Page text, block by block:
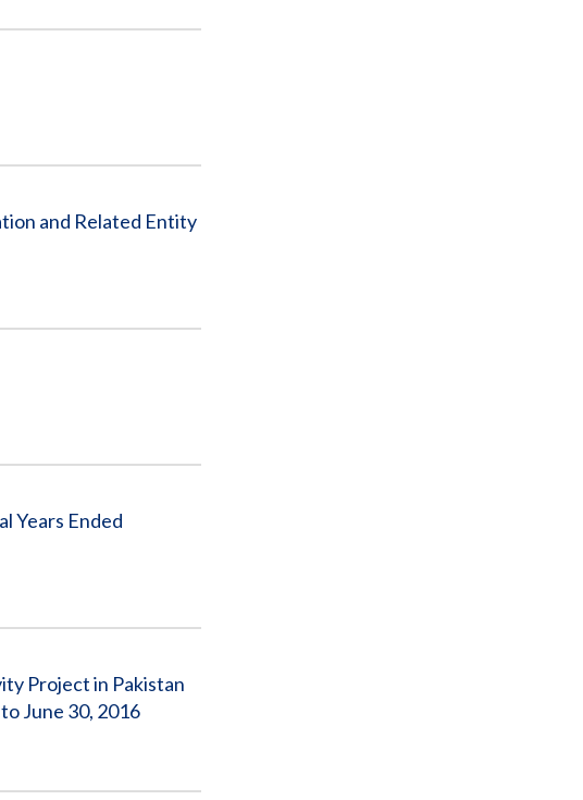
and Related Entity
Years Ended
Project in Pakistan
June 30, 2016